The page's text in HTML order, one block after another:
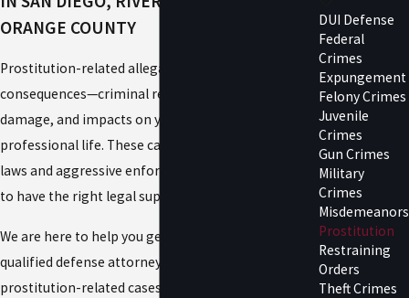
ORANGE COUNTY
Prostitution-related allegations can carry lasting
consequences—criminal records, reputational
damage, and impacts on your personal and
professional life. These cases often involve nuanced
laws and aggressive enforcement, making it critical
to have the right legal support from the start.
We are here to help you get matched with a
qualified defense attorney experienced in handling
prostitution-related cases in San Diego, Riverside
DUI Defense
Federal
Crimes
Expungement
Felony Crimes
Juvenile
Crimes
Gun Crimes
Military
Crimes
Misdemeanors
Prostitution
Restraining
Orders
Theft Crimes